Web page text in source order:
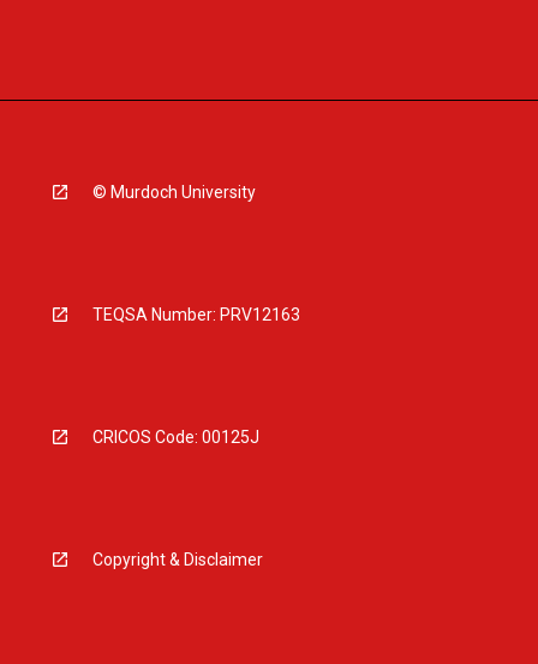
© Murdoch University
TEQSA Number: PRV12163
CRICOS Code: 00125J
Copyright & Disclaimer